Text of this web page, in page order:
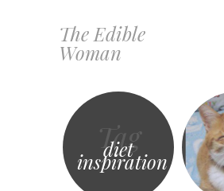
The Edible
Woman
Skip
to
Tag
diet
inspiration